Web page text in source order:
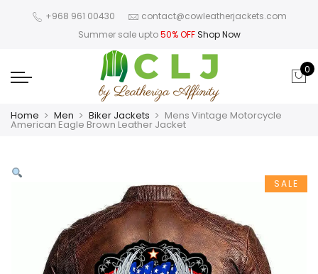
+968 961 00430
contact@cowleatherjackets.com
Summer sale upto50% OFF Shop Now
0
Home Men Biker Jackets Mens Vintage Motorcycle
American Eagle Brown Leather Jacket
SALE